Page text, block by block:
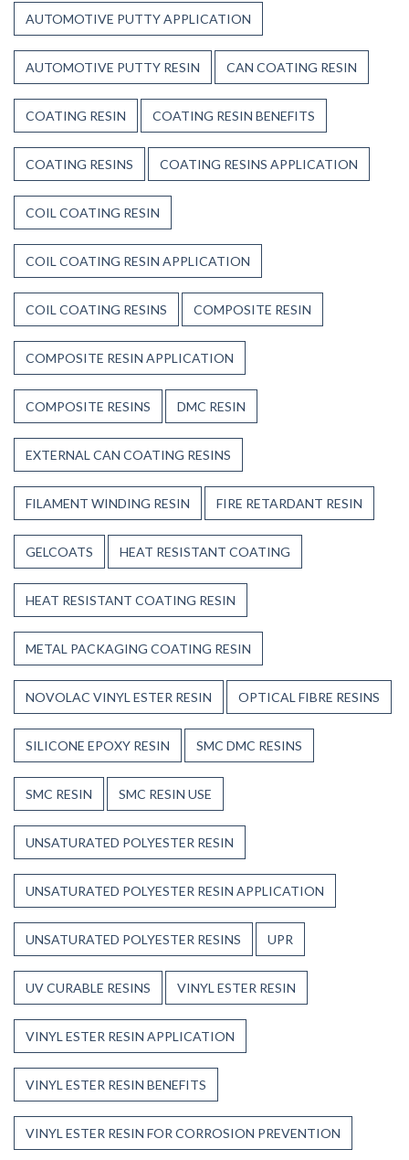
AUTOMOTIVE PUTTY APPLICATION
AUTOMOTIVE PUTTY RESIN CAN COATING RESIN
COATING RESIN COATING RESIN BENEFITS
COATING RESINS COATING RESINS APPLICATION
COIL COATING RESIN
COIL COATING RESIN APPLICATION
COIL COATING RESINS COMPOSITE RESIN
COMPOSITE RESIN APPLICATION
COMPOSITE RESINS DMC RESIN
EXTERNAL CAN COATING RESINS
FILAMENT WINDING RESIN FIRE RETARDANT RESIN
GELCOATS HEAT RESISTANT COATING
HEAT RESISTANT COATING RESIN
METAL PACKAGING COATING RESIN
NOVOLAC VINYL ESTER RESIN OPTICAL FIBRE RESINS
SILICONE EPOXY RESIN SMC DMC RESINS
SMC RESIN SMC RESIN USE
UNSATURATED POLYESTER RESIN
UNSATURATED POLYESTER RESIN APPLICATION
UNSATURATED POLYESTER RESINS UPR
UV CURABLE RESINS VINYL ESTER RESIN
VINYL ESTER RESIN APPLICATION
VINYL ESTER RESIN BENEFITS
VINYL ESTER RESIN FOR CORROSION PREVENTION